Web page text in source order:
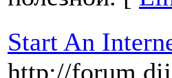
Start An
http://